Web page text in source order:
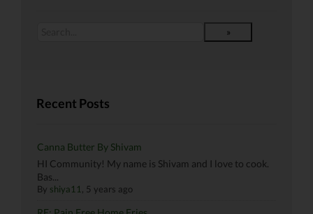
Recent Posts
Canna Butter By Shivam
HI Community! My name is Shivam and I love to cook.
Bas...
By shiya11 , 5 years ago